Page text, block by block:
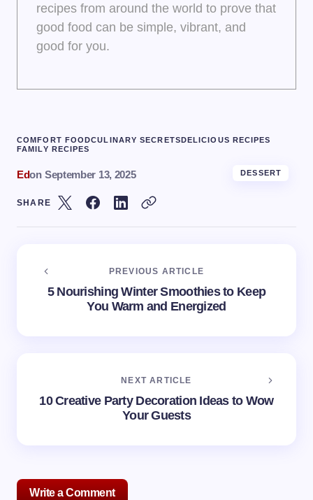
recipes from around the world to prove that
good food can be simple, vibrant, and
good for you.
COMFORT FOODCULINARY SECRETSDELICIOUS RECIPES
FAMILY RECIPES
Edon September 13, 2025 DESSERT
SHARE
PREVIOUS ARTICLE
5 Nourishing Winter Smoothies to Keep
You Warm and Energized
NEXT ARTICLE
10 Creative Party Decoration Ideas to Wow
Your Guests
Write a Comment